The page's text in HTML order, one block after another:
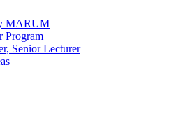
MARUM
Program
Senior Lecturer